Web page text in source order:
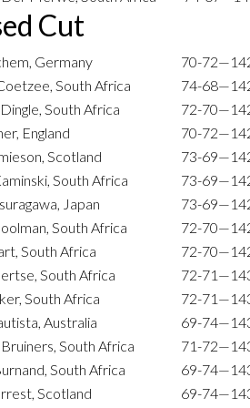
Cut
Germany 70-
South Africa
74-
South Africa
72-
England
70-
Scotland
73-
South Africa
73-
Japan
73-
South Africa
72-
South Africa
72-
South Africa
72-
South Africa
72-
Australia
69-
South Africa
71-
South Africa
69-
Scotland
69-